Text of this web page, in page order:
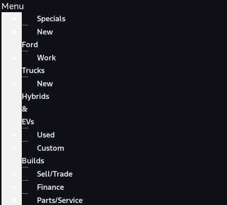
Menu
Specials
New
Ford
Work
Trucks
New
Hybrids
&
EVs
Used
Custom
Builds
Sell/Trade
Finance
Parts/Service